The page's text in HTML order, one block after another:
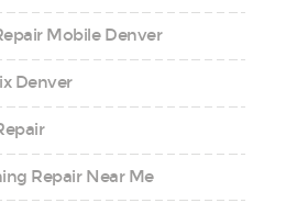
Mobile Denver
Denver
Repair Near Me